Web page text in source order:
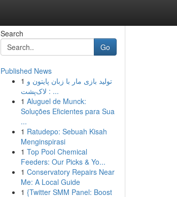
Search
Go
Published News
1 تولید بازی مار با زبان پایتون و
لاک‌پشت : ...
1 Aluguel de Munck:
Soluções Eficientes para Sua
...
1 Ratudepo: Sebuah Kisah
Menginspirasi
1 Top Pool Chemical
Feeders: Our Picks & Yo...
1 Conservatory Repairs Near
Me: A Local Guide
1 {Twitter SMM Panel: Boost